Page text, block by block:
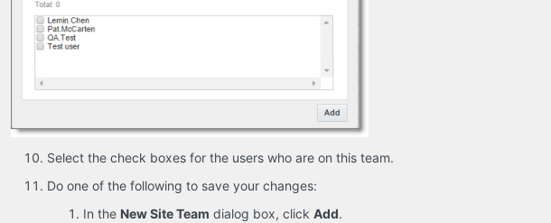
Select the check boxes for the users who are on this team.
Do one of the following to save your changes:
In the New Site Team dialog box, click Add.